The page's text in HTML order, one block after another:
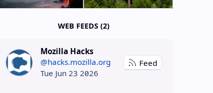
WEB FEEDS (2)
Mozilla Hacks
@hacks.mozilla.org
Tue Jun 23 2026
Feed